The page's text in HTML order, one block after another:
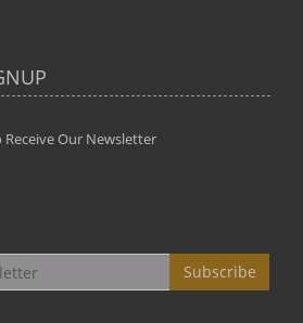
Receive Our Newsletter
Subscribe